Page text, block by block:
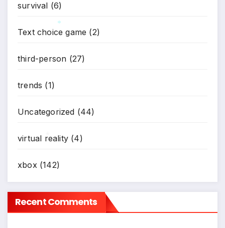
survival (6)
Text choice game (2)
third-person (27)
trends (1)
Uncategorized (44)
virtual reality (4)
xbox(142)
Recent Comments
*